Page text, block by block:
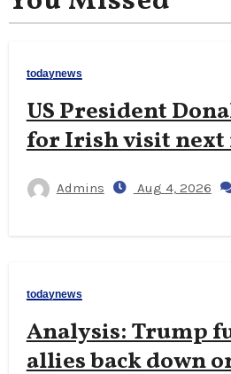
todaynews
US President
for Irish visit next
Admins Aug 4, 2026
todaynews
Analysis: Trump
allies back down